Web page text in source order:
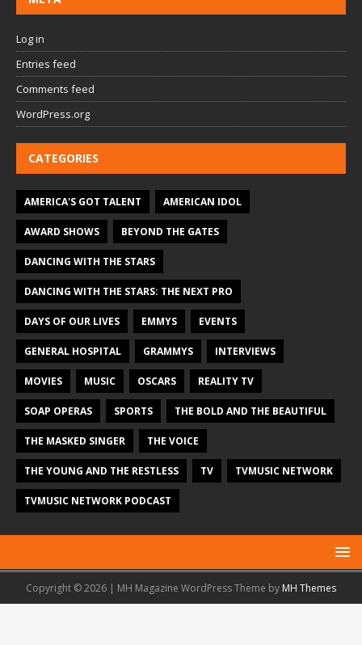
Log in
Entries feed
Comments feed
WordPress.org
CATEGORIES
AMERICA'S GOT TALENT AMERICAN IDOL
AWARD SHOWS BEYOND THE GATES
DANCING WITH THE STARS
DANCING WITH THE STARS: THE NEXT PRO
DAYS OF OUR LIVES EMMYS EVENTS
GENERAL HOSPITAL GRAMMYS INTERVIEWS
MOVIES MUSIC OSCARS REALITY TV
SOAP OPERAS SPORTS THE BOLD AND THE BEAUTIFUL
THE MASKED SINGER THE VOICE
THE YOUNG AND THE RESTLESS TV TVMUSIC NETWORK
TVMUSIC NETWORK PODCAST
Copyright © 2026 | MH Magazine WordPress Theme by MH Themes